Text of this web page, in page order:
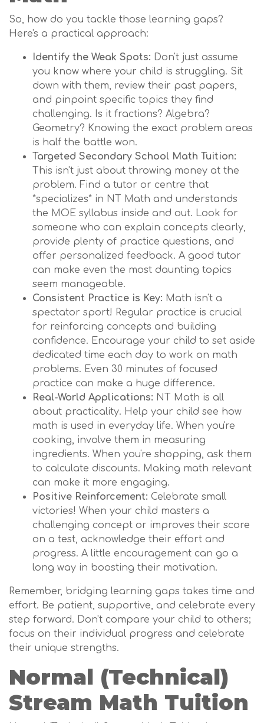
So, how do you tackle those learning gaps?
Here's a practical approach:
Identify the Weak Spots: Don't just assume
you know where your child is struggling. Sit
down with them, review their past papers,
and pinpoint specific topics they find
challenging. Is it fractions? Algebra?
Geometry? Knowing the exact problem areas
is half the battle won.
Targeted Secondary School Math Tuition:
This isn't just about throwing money at the
problem. Find a tutor or centre that
*specializes* in NT Math and understands
the MOE syllabus inside and out. Look for
someone who can explain concepts clearly,
provide plenty of practice questions, and
offer personalized feedback. A good tutor
can make even the most daunting topics
seem manageable.
Consistent Practice is Key: Math isn't a
spectator sport! Regular practice is crucial
for reinforcing concepts and building
confidence. Encourage your child to set aside
dedicated time each day to work on math
problems. Even 30 minutes of focused
practice can make a huge difference.
Real-World Applications: NT Math is all
about practicality. Help your child see how
math is used in everyday life. When you're
cooking, involve them in measuring
ingredients. When you're shopping, ask them
to calculate discounts. Making math relevant
can make it more engaging.
Positive Reinforcement: Celebrate small
victories! When your child masters a
challenging concept or improves their score
on a test, acknowledge their effort and
progress. A little encouragement can go a
long way in boosting their motivation.
Remember, bridging learning gaps takes time and
effort. Be patient, supportive, and celebrate every
step forward. Don't compare your child to others;
focus on their individual progress and celebrate
their unique strengths.
Normal (Technical)
Stream Math Tuition